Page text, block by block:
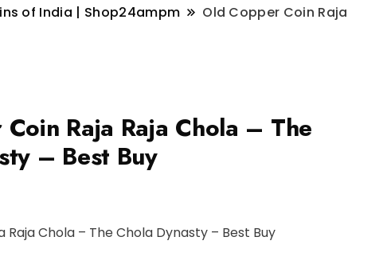
of India | Shop24ampm
Old Copper Coin Raja
Raja Raja Chola – The
– Best Buy
Raja Chola – The Chola Dynasty – Best Buy